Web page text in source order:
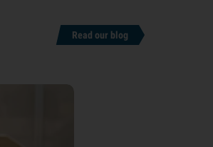
Read our blog